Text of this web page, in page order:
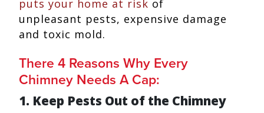
puts your home at risk of
unpleasant pests, expensive damage
and toxic mold.
There 4 Reasons Why Every
Chimney Needs A Cap:
1. Keep Pests Out of the Chimney